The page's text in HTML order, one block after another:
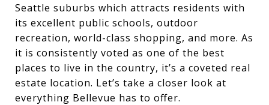
Seattle suburbs which attracts residents with
its excellent public schools, outdoor
recreation, world-class shopping, and more. As
it is consistently voted as one of the best
places to live in the country, it’s a coveted real
estate location. Let’s take a closer look at
everything Bellevue has to offer.